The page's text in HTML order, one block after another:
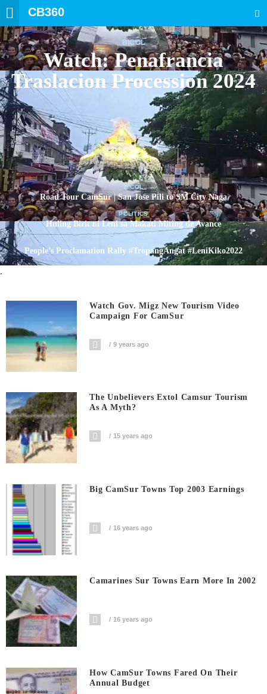
CB360
BICOL
Watch: Penafrancia
Traslacion Procession 2024
BICOL
Road Tour CamSur | San Jose Pili to SM City Naga
POLITICS
Huling Birit ni Leni sa Makati Miting de Avance
People’s Proclamation Rally #TropangAngat #LeniKiko2022
.
Watch Gov. Migz New Tourism Video
Campaign For CamSur
9 years ago
The Unbelievers Extol Camsur Tourism
As A Myth?
15 years ago
Big CamSur Towns Top 2003 Earnings
16 years ago
Camarines Sur Towns Earn More In 2002
16 years ago
How CamSur Towns Fared On Their
Annual Budget